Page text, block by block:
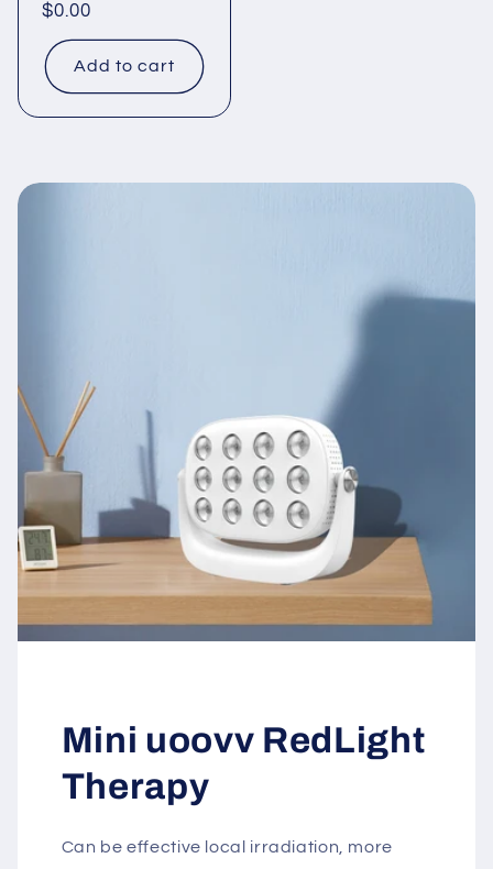
Regular
price
$0.00
Add to cart
Mini uoovv RedLight
Therapy
Can be effective local irradiation, more